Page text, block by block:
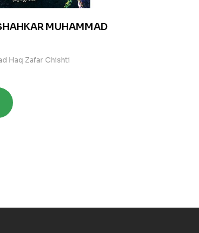
MUHAMMAD
Haq Zafar Chishti